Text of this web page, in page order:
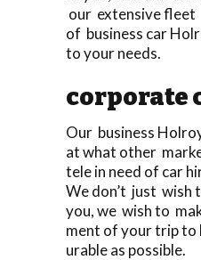
our extensive fleet
of business car
to your needs.
corporate
Our business
at what other
tele in need of car
We don’t just wish
you, we wish to
ment of your trip to
urable as possible.